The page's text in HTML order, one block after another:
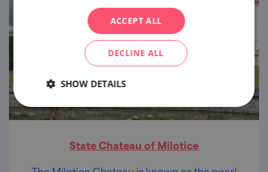
State Chateau of Milotice
ACCEPT ALL
DECLINE ALL
SHOW DETAILS